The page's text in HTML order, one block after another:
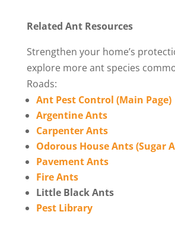
Related Ant Resources
Strengthen your home’s
explore more ant species
Roads:
Ant Pest Control (Main Page)
Argentine Ants
Carpenter Ants
Odorous House Ants (Sugar
Pavement Ants
Fire Ants
Little Black Ants
Pest Library